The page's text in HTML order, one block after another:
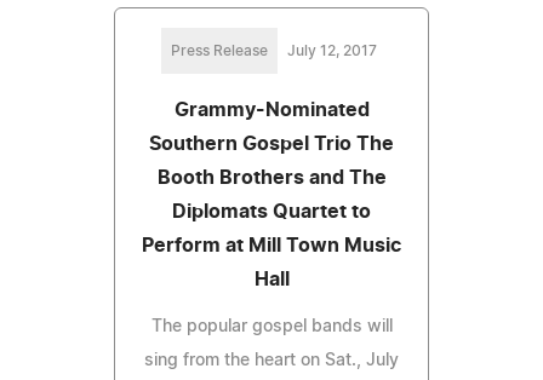
Press Release July 12, 2017
Grammy-Nominated
Southern Gospel Trio The
Booth Brothers and The
Diplomats Quartet to
Perform at Mill Town Music
Hall
The popular gospel bands will
sing from the heart on Sat., July